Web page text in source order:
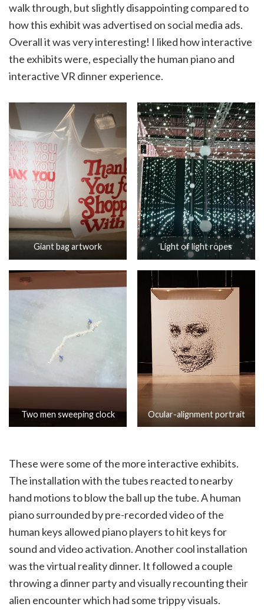
walk through, but slightly disappointing compared to
how this exhibit was advertised on social media ads.
Overall it was very interesting! I liked how interactive
the exhibits were, especially the human piano and
interactive VR dinner experience.
Giant bag artwork Light of light ropes
Two men sweeping clock Ocular-alignment portrait
These were some of the more interactive exhibits.
The installation with the tubes reacted to nearby
hand motions to blow the ball up the tube. A human
piano surrounded by pre-recorded video of the
human keys allowed piano players to hit keys for
sound and video activation. Another cool installation
was the virtual reality dinner. It followed a couple
throwing a dinner party and visually recounting their
alien encounter which had some trippy visuals.